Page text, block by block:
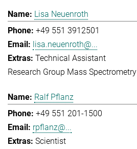
Lisa Neuenroth
+49 551 3912501
lisa.neuenroth@...
Technical Assistant
Research Group Mass Spectrometry
Ralf Pflanz
+49 551 201-1500
rpflanz@...
Scientist